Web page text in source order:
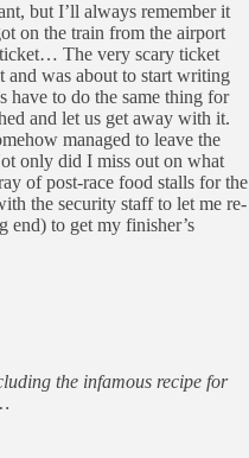
but I’ll always remember it
on the train from the airport
The very scary ticket
and was about to start writing
have to do the same thing for
and let us get away with it.
managed to leave the
only did I miss out on what
of post-race food stalls for the
the security staff to let me re-
end) to get my finisher’s
the infamous recipe for